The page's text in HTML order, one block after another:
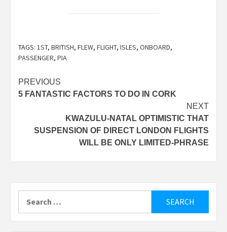
TAGS: 1ST, BRITISH, FLEW, FLIGHT, ISLES, ONBOARD,
PASSENGER, PIA
Post
navigation
PREVIOUS
5 FANTASTIC FACTORS TO DO IN CORK
NEXT
KWAZULU-NATAL OPTIMISTIC THAT
SUSPENSION OF DIRECT LONDON FLIGHTS
WILL BE ONLY LIMITED-PHRASE
for: